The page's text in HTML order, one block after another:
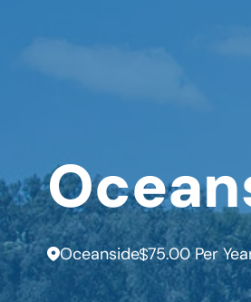
Oceanside 75.00 Per